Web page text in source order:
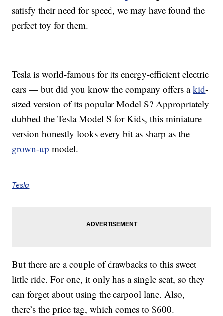
satisfy their need for speed, we may have found the
perfect toy for them.
Tesla is world-famous for its energy-efficient electric
cars — but did you know the company offers akid-
sized version of its popular Model S? Appropriately
dubbed the Tesla Model S for Kids, this miniature
version honestly looks every bit as sharp as the
grown-up model.
Tesla
But there are a couple of drawbacks to this sweet
little ride. For one, it only has a single seat, so they
can forget about using the carpool lane. Also,
there’s the price tag, which comes to $600.